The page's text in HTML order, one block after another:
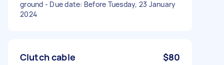
ground - Due date: Before Tuesday, 23 January
2024
Clutch cable $80